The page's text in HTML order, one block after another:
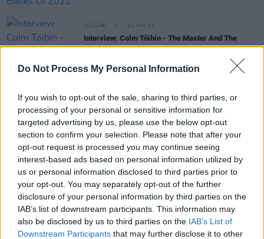
Do Not Process My Personal Information
If you wish to opt-out of the sale, sharing to third parties, or
processing of your personal or sensitive information for
targeted advertising by us, please use the below opt-out
section to confirm your selection. Please note that after your
opt-out request is processed you may continue seeing
interest-based ads based on personal information utilized by
us or personal information disclosed to third parties prior to
your opt-out. You may separately opt-out of the further
disclosure of your personal information by third parties on the
IAB’s list of downstream participants. This information may
also be disclosed by us to third parties on the IAB’s List of
Downstream Participants that may further disclose it to other
CULTURE 02 MAY 22
Interview: Colm Tóibín - The Master And The
Magician
Booking opens today for the Wexford Festival
Opera 2022
LIFESTYLE & SPORTS 23 MAR 22
Colm Tóibín wins this year's Rathbones Folio Prize
OPINION 15 MAR 22
In The New Issue: Fontaines D.C. Grace The Cover
Of
Hot Press Ahead Of The Release Of Skinty Fia